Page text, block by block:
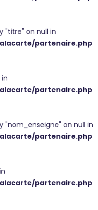
"titre" on null in
partenaire.php
partenaire.php
on null in
partenaire.php
partenaire.php